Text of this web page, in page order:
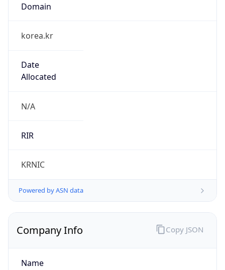
Domain
korea.kr
Date
Allocated
N/A
RIR
KRNIC
Powered by ASN data
Company Info
Name
Copy JSON